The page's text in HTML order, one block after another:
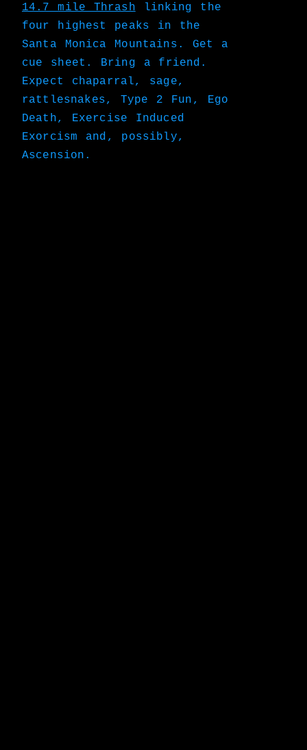
14.7 mile Thrash linking the
four highest peaks in the
Santa Monica Mountains. Get a
cue sheet. Bring a friend.
Expect chaparral, sage,
rattlesnakes, Type 2 Fun, Ego
Death, Exercise Induced
Exorcism and, possibly,
Ascension.